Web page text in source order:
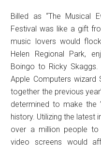
Billed as “The Musical
Festival was like a gift
music lovers would
Helen Regional Park,
Boingo to Ricky
Apple Computers wizard
together the previous
determined to make the
history. Utilizing the latest
over a million people
video screens would